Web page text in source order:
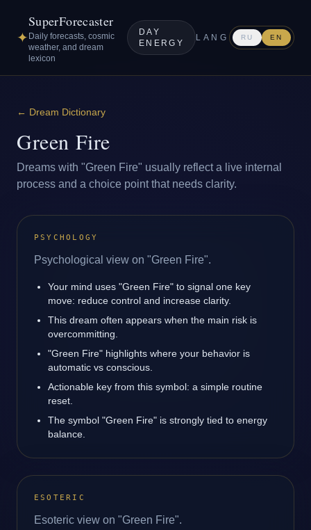
✦
SuperForecaster
Daily forecasts, cosmic
weather, and dream
lexicon
DAY
ENERGY
LANG RU EN
← Dream Dictionary
Green Fire
Dreams with "Green Fire" usually reflect a live internal
process and a choice point that needs clarity.
PSYCHOLOGY
Psychological view on "Green Fire".
Your mind uses "Green Fire" to signal one key
move: reduce control and increase clarity.
This dream often appears when the main risk is
overcommitting.
"Green Fire" highlights where your behavior is
automatic vs conscious.
Actionable key from this symbol: a simple routine
reset.
The symbol "Green Fire" is strongly tied to energy
balance.
ESOTERIC
Esoteric view on "Green Fire".